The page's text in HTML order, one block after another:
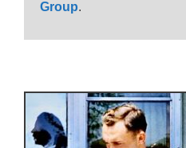
Group.